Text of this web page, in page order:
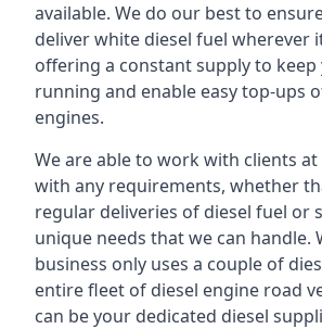
available. We do our best to
deliver white diesel fuel wherever
offering a constant supply to keep
running and enable easy top-ups
engines.
We are able to work with clients at
with any requirements, whether
regular deliveries of diesel fuel or
unique needs that we can handle.
business only uses a couple of
entire fleet of diesel engine road
can be your dedicated diesel